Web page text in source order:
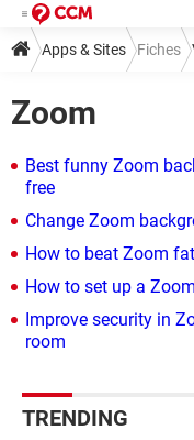
Apps & Sites Fiches
Zoom
Best funny Zoom
free
Change Zoom
How to beat Zoom
How to set up a
Improve security in
room
TRENDING